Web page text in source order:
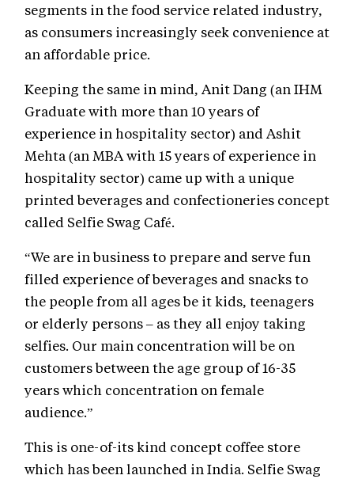
segments in the food service related industry,
as consumers increasingly seek convenience at
an affordable price.
Keeping the same in mind, Anit Dang (an IHM
Graduate with more than 10 years of
experience in hospitality sector) and Ashit
Mehta (an MBA with 15 years of experience in
hospitality sector) came up with a unique
printed beverages and confectioneries concept
called Selfie Swag Café.
“We are in business to prepare and serve fun
filled experience of beverages and snacks to
the people from all ages be it kids, teenagers
or elderly persons – as they all enjoy taking
selfies. Our main concentration will be on
customers between the age group of 16-35
years which concentration on female
audience.”
This is one-of-its kind concept coffee store
which has been launched in India. Selfie Swag